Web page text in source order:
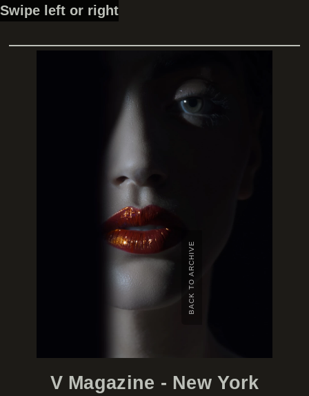
Swipe left or right
V Magazine - New York
BACK TO ARCHIVE